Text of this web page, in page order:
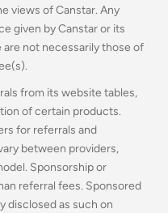
views of Canstar. Any
given by Canstar or its
not necessarily those of
from its website tables,
of certain products.
for referrals and
between providers,
Sponsorship or
referral fees. Sponsored
disclosed as such on